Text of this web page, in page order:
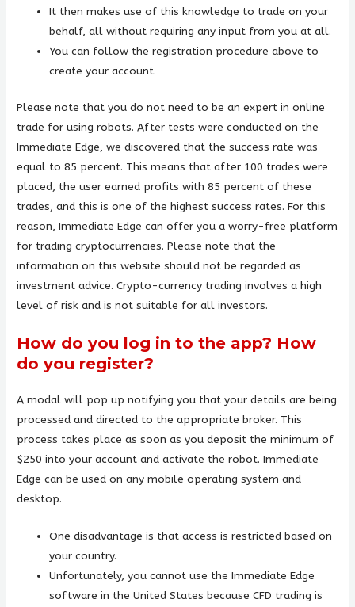
It then makes use of this knowledge to trade on your
behalf, all without requiring any input from you at all.
You can follow the registration procedure above to
create your account.
Please note that you do not need to be an expert in online
trade for using robots. After tests were conducted on the
Immediate Edge, we discovered that the success rate was
equal to 85 percent. This means that after 100 trades were
placed, the user earned profits with 85 percent of these
trades, and this is one of the highest success rates. For this
reason, Immediate Edge can offer you a worry-free platform
for trading cryptocurrencies. Please note that the
information on this website should not be regarded as
investment advice. Crypto-currency trading involves a high
level of risk and is not suitable for all investors.
How do you log in to the app? How
do you register?
A modal will pop up notifying you that your details are being
processed and directed to the appropriate broker. This
process takes place as soon as you deposit the minimum of
$250 into your account and activate the robot. Immediate
Edge can be used on any mobile operating system and
desktop.
One disadvantage is that access is restricted based on
your country.
Unfortunately, you cannot use the Immediate Edge
software in the United States because CFD trading is